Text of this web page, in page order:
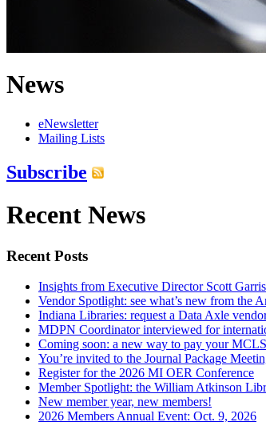
News
eNewsletter
Mailing Lists
Subscribe
Recent News
Recent Posts
Insights from Executive Director Scott
Vendor Spotlight: see what’s new from the
Indiana Libraries: request a Data Axle
MDPN Coordinator interviewed for
Coming soon: a new way to pay your
You’re invited to the Journal Package
Register for the 2026 MI OER Conference
Member Spotlight: the William Atkinson
New member year, new members!
2026 Members Annual Event: Oct. 9, 2026